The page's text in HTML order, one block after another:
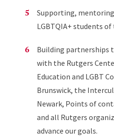
Supporting,
LGBTQIA+ students
Building partnerships
with the Rutgers
Education and LGBT
Brunswick, the
Newark, Points of
and all Rutgers
advance our goals.